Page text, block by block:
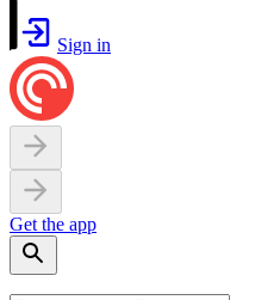
Sign in
Get the app